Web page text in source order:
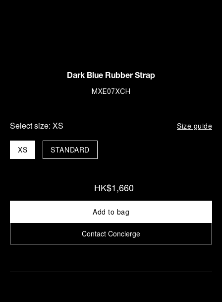
Dark Blue Rubber Strap
MXE07XCH
Select size: XS Size guide
XS STANDARD
HK$1,660
Add to bag
Contact Concierge